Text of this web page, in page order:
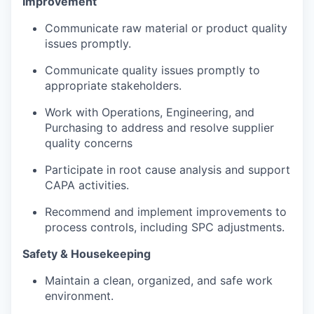
Communicate raw material or product quality
issues promptly.
Communicate quality issues promptly to
appropriate stakeholders.
Work with Operations, Engineering, and
Purchasing to address and resolve supplier
quality concerns
Participate in root cause analysis and support
CAPA activities.
Recommend and implement improvements to
process controls, including SPC adjustments.
Safety & Housekeeping
Maintain a clean, organized, and safe work
environment.